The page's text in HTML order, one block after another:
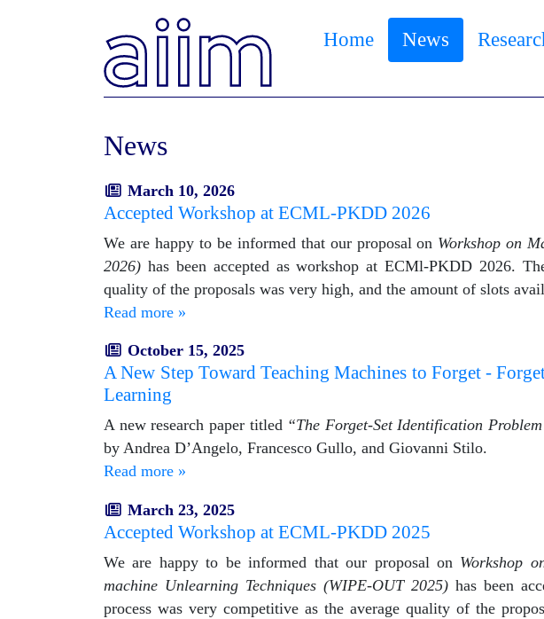
Home News
News
March 10, 2026
Accepted Workshop at ECML-PKDD 2026
We are happy to be informed that our proposal on Workshop on
2026) has been accepted as workshop at ECMl-PKDD 2026.
quality of the proposals was very high, and the amount of slots
Read more »
October 15, 2025
A New Step Toward Teaching Machines to Forget -
Learning
A new research paper titled “The Forget-Set Identification
by Andrea D’Angelo, Francesco Gullo, and Giovanni Stilo.
Read more »
March 23, 2025
Accepted Workshop at ECML-PKDD 2025
We are happy to be informed that our proposal on Workshop
machine Unlearning Techniques (WIPE-OUT 2025)has been
process was very competitive as the average quality of the